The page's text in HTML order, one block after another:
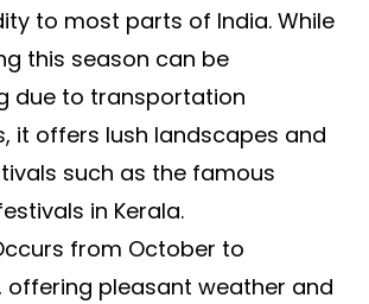
to most parts of India. While
this season can be
due to transportation
it offers lush landscapes and
such as the famous
in Kerala.
from October to
offering pleasant weather and